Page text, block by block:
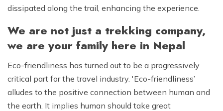
dissipated along the trail, enhancing the experience.
We are not just a trekking company,
we are your family here in Nepal
Eco-friendliness has turned out to be a progressively
critical part for the travel industry. 'Eco-friendliness’
alludes to the positive connection between human and
the earth. It implies human should take great